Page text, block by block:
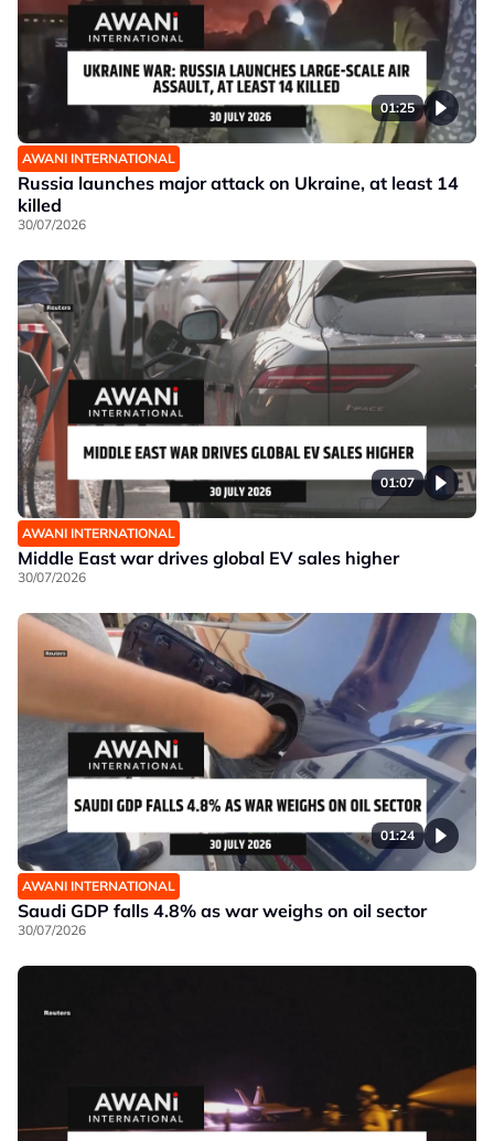
01:25
AWANI INTERNATIONAL
Russia launches major attack on Ukraine, at least 14
killed
30/07/2026
01:07
AWANI INTERNATIONAL
Middle East war drives global EV sales higher
30/07/2026
01:24
AWANI INTERNATIONAL
Saudi GDP falls 4.8% as war weighs on oil sector
30/07/2026